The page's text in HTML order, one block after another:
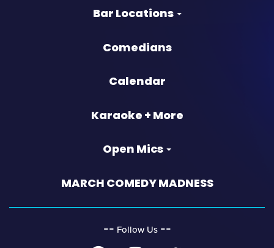
Bar Locations
Comedians
Calendar
Karaoke + More
Open Mics
MARCH COMEDY MADNESS
‐‐ Follow Us ‐‐